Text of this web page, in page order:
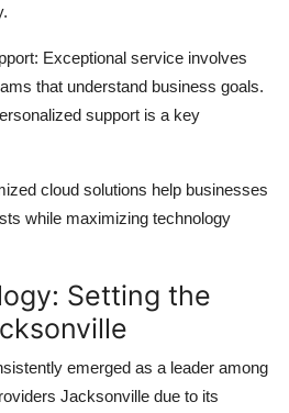
Exceptional service involves
that understand business goals.
support is a key
cloud solutions help businesses
while maximizing technology
Setting the
emerged as a leader among
Jacksonville due to its